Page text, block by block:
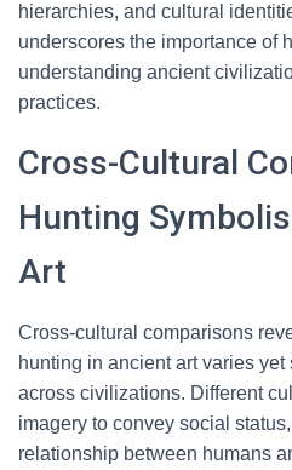
hierarchies, and cultural
underscores the importance of
understanding ancient
practices.
Cross-Cultural
Hunting
Art
Cross-cultural comparisons
hunting in ancient art varies
across civilizations. Different
imagery to convey social
relationship between humans